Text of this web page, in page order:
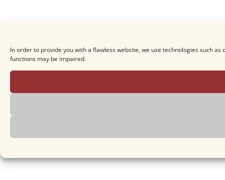
In order to provide you with a flawless website, we use technologies such
functions may be impaired.